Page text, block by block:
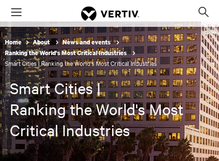
Menu
Home About
News and events
Ranking the World's Most Critical Industries
Smart Cities | Ranking the World's Most Critical Industries
Smart Cities |
Ranking the World's Most
Critical Industries